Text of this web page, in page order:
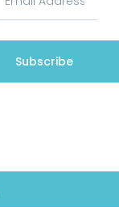
Subscribe